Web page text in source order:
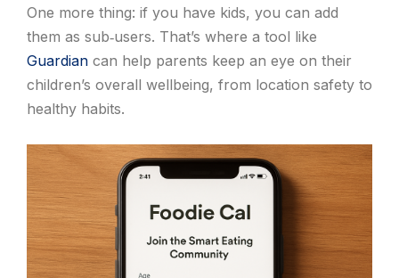
One more thing: if you have kids, you can add
them as sub‑users. That’s where a tool like
Guardian can help parents keep an eye on their
children’s overall wellbeing, from location safety to
healthy habits.